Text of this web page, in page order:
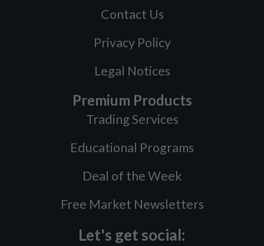
Contact Us
Privacy Policy
Legal Notices
Premium Products
Trading Services
Educational Programs
Deal of the Week
Free Market Newsletters
Let's get social: